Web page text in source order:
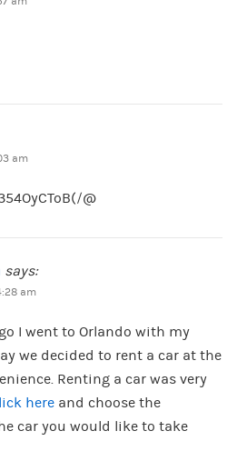
am
@
says:
am
I went to Orlando with my
we decided to rent a car at the
Renting a car was very
hereand choose the
car you would like to take